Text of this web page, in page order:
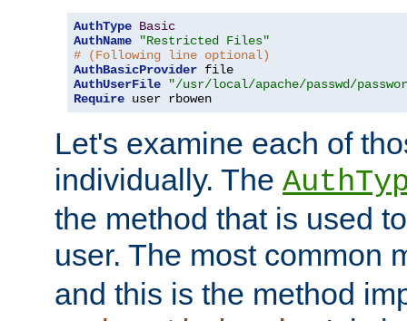
AuthType Basic
AuthName
"Restricted Files"
# (Following line optional)
AuthBasicProvider
AuthUserFile
"/usr/local/apache/passwd/
Require user rbowen
Let's examine each of
individually. The
the method that is used
user. The most common
and this is the method